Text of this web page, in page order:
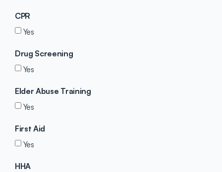
CPR
Yes
Drug Screening
Yes
Elder Abuse Training
Yes
First Aid
Yes
HHA